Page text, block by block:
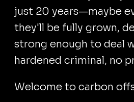
just 20 years—maybe
they'll be fully grown,
strong enough to deal
hardened criminal, no
Welcome to carbon